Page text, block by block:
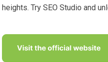
heights. Try SEO Studio and